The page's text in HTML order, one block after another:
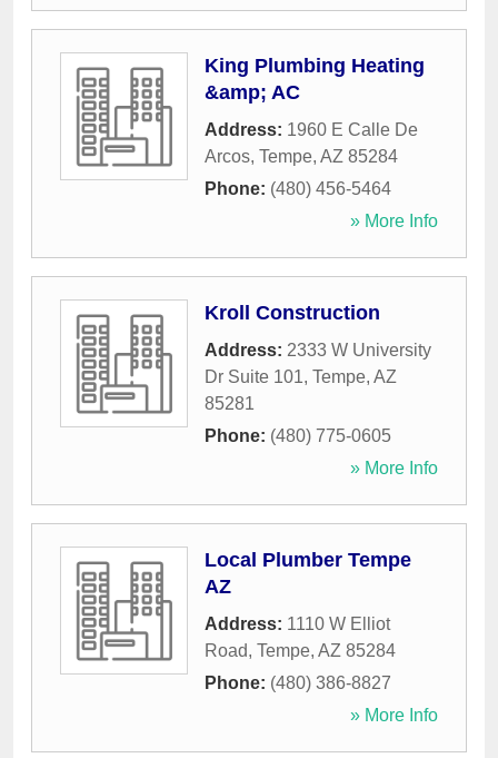
King Plumbing Heating
&amp; AC
Address: 1960 E Calle De
Arcos, Tempe, AZ 85284
Phone: (480) 456-5464
» More Info
Kroll Construction
Address: 2333 W University
Dr Suite 101, Tempe, AZ
85281
Phone: (480) 775-0605
» More Info
Local Plumber Tempe
AZ
Address: 1110 W Elliot
Road, Tempe, AZ 85284
Phone: (480) 386-8827
» More Info